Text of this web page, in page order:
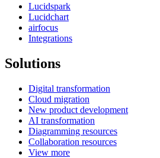
Lucidspark
Lucidchart
airfocus
Integrations
Solutions
Digital transformation
Cloud migration
New product development
AI transformation
Diagramming resources
Collaboration resources
View more